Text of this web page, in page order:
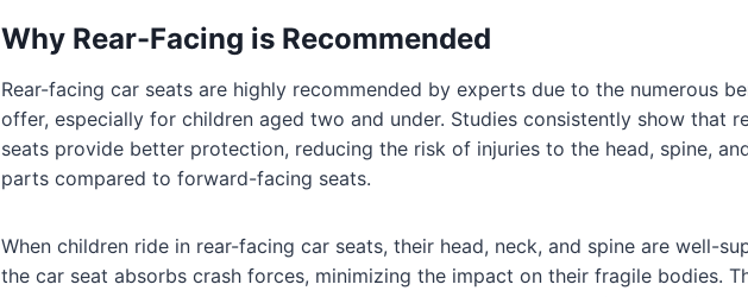
Why Rear-Facing is Recommended
Rear-facing car seats are highly recommended by experts due to the numerous
offer, especially for children aged two and under. Studies consistently show that
seats provide better protection, reducing the risk of injuries to the head, spine,
parts compared to forward-facing seats.
When children ride in rear-facing car seats, their head, neck, and spine are well-
the car seat absorbs crash forces, minimizing the impact on their fragile bodies.